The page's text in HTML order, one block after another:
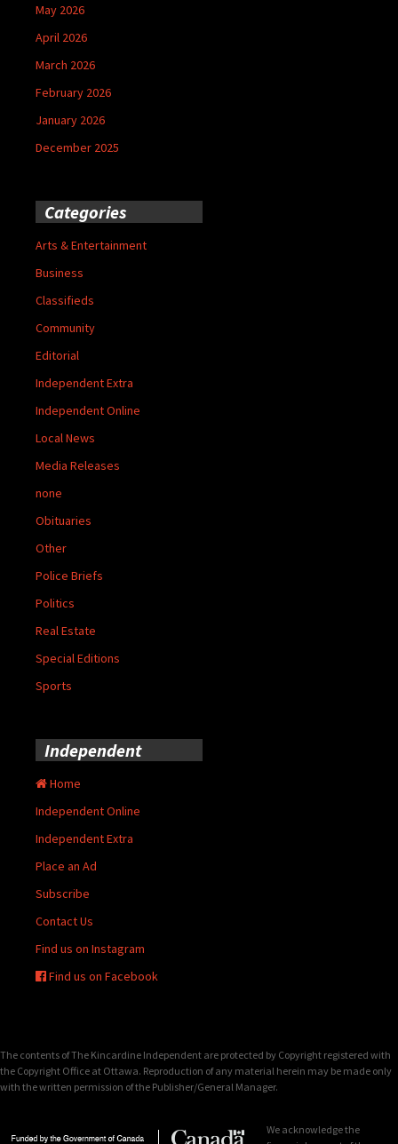
May 2026
April 2026
March 2026
February 2026
January 2026
December 2025
Categories
Arts & Entertainment
Business
Classifieds
Community
Editorial
Independent Extra
Independent Online
Local News
Media Releases
none
Obituaries
Other
Police Briefs
Politics
Real Estate
Special Editions
Sports
Independent
Home
Independent Online
Independent Extra
Place an Ad
Subscribe
Contact Us
Find us on Instagram
Find us on Facebook
The contents of The Kincardine Independent are protected by Copyright registered with
the Copyright Office at Ottawa. Reproduction of any material herein may be made only
with the written permission of the Publisher/General Manager.
We acknowledge the